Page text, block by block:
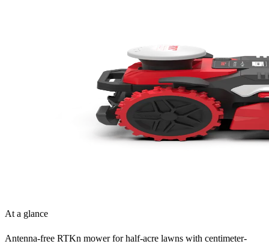
At a glance
Antenna-free RTKn mower for half-acre lawns with centimeter-